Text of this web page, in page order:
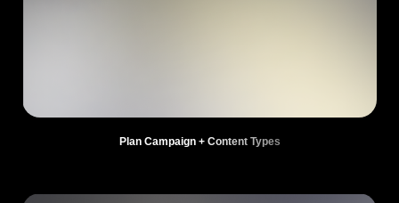
Plan Campaign + Content Types